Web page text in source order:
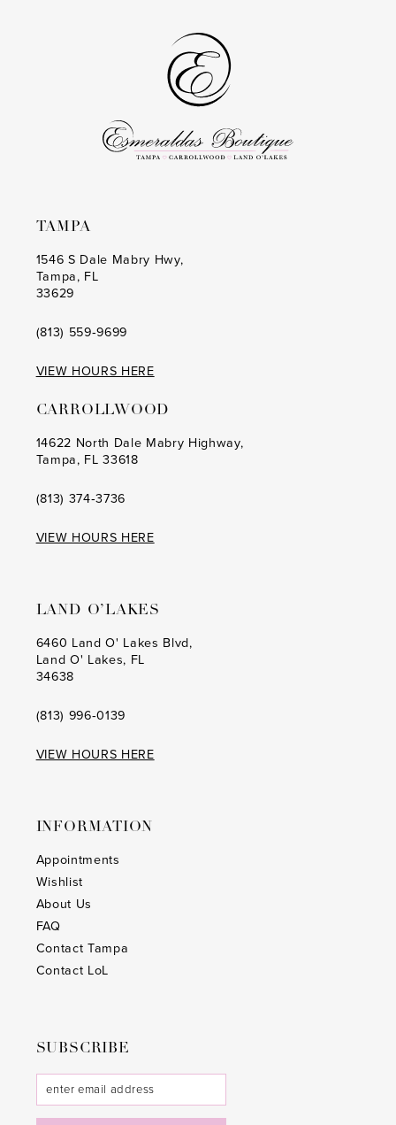
TAMPA
1546 S Dale Mabry Hwy,
Tampa, FL
33629
(813) 559‑9699
VIEW HOURS HERE
CARROLLWOOD
14622 North Dale Mabry Highway,
Tampa, FL 33618
(813) 374‑3736
VIEW HOURS HERE
LAND O’LAKES
6460 Land O' Lakes Blvd,
Land O' Lakes, FL
34638
(813) 996‑0139
VIEW HOURS HERE
INFORMATION
Appointments
Wishlist
About Us
FAQ
Contact Tampa
Contact LoL
SUBSCRIBE